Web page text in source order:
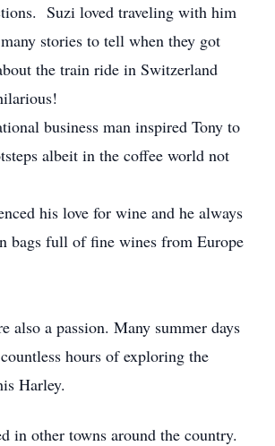
Suzi loved traveling with him
stories to tell when they got
the train ride in Switzerland
business man inspired Tony to
albeit in the coffee world not
his love for wine and he always
bags full of fine wines from Europe
also a passion. Many summer days
hours of exploring the
Harley.
in other towns around the country.